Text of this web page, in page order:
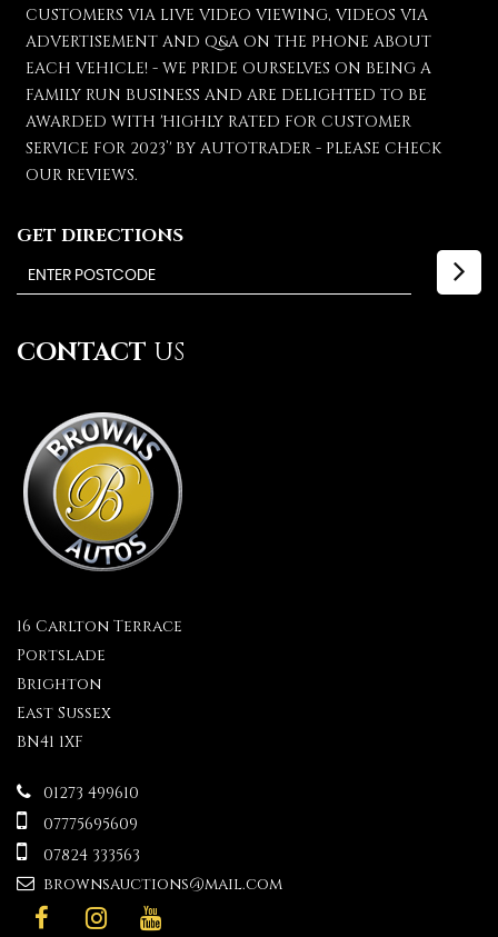
CUSTOMERS VIA LIVE VIDEO VIEWING, VIDEOS VIA
ADVERTISEMENT AND Q&A ON THE PHONE ABOUT
EACH VEHICLE! - WE PRIDE OURSELVES ON BEING A
FAMILY RUN BUSINESS AND ARE DELIGHTED TO BE
AWARDED WITH 'HIGHLY RATED FOR CUSTOMER
SERVICE FOR 2023’' BY AUTOTRADER - PLEASE CHECK
OUR REVIEWS.
GET DIRECTIONS
CONTACT US
16 Carlton Terrace
Portslade
Brighton
East Sussex
BN41 1XF
01273 499610
07775695609
07824 333563
brownsauctions@mail.com